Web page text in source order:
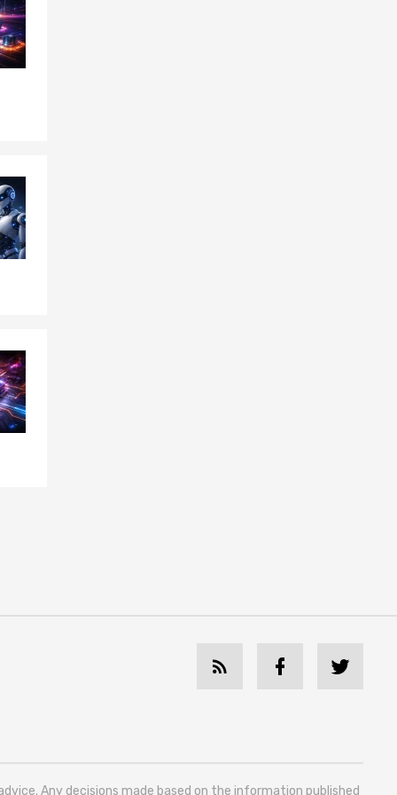
Any decisions made based on the information published